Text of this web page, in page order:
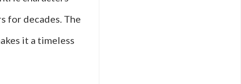
for decades. The
it a timeless